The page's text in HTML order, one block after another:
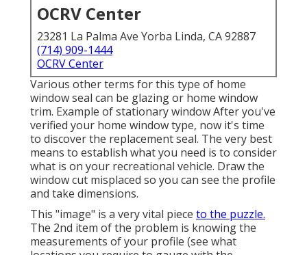
OCRV Center
23281 La Palma Ave Yorba Linda, CA 92887
(714) 909-1444
OCRV Center
Various other terms for this type of home
window seal can be glazing or home window
trim. Example of stationary window After you've
verified your home window type, now it's time
to discover the replacement seal. The very best
means to establish what you need is to consider
what is on your recreational vehicle. Draw the
window cut misplaced so you can see the profile
and take dimensions.
This "image" is a very vital piece to the puzzle.
The 2nd item of the problem is knowing the
measurements of your profile (see what